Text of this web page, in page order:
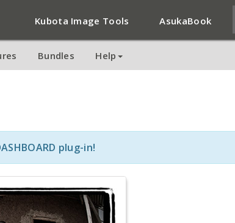
Kubota Image Tools AsukaBook
Bundles Help
plug-in!